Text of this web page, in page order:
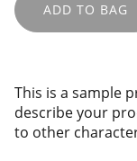
ADD TO BAG
This is a sample
describe your
to other